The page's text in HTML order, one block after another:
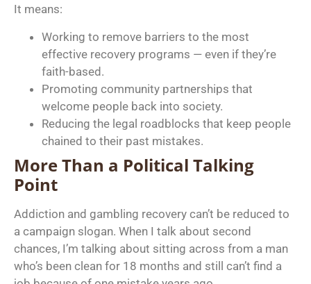
It means:
Working to remove barriers to the most
effective recovery programs — even if they’re
faith-based.
Promoting community partnerships that
welcome people back into society.
Reducing the legal roadblocks that keep people
chained to their past mistakes.
More Than a Political Talking
Point
Addiction and gambling recovery can’t be reduced to
a campaign slogan. When I talk about second
chances, I’m talking about sitting across from a man
who’s been clean for 18 months and still can’t find a